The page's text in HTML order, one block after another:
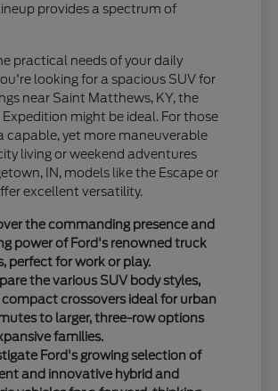
provides a spectrum of
practical needs of your daily
looking for a spacious SUV for
near Saint Matthews, KY, the
Expedition might be ideal. For those
capable, yet more maneuverable
living or weekend adventures
IN, models like the Escape or
excellent versatility.
the commanding presence and
power of Ford's renowned truck
perfect for work or play.
the various SUV body styles,
crossovers ideal for urban
to larger, three-row options
families.
Ford's growing selection of
and innovative hybrid and